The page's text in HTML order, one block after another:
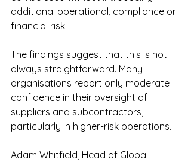
additional operational, compliance or
financial risk.
The findings suggest that this is not
always straightforward. Many
organisations report only moderate
confidence in their oversight of
suppliers and subcontractors,
particularly in higher-risk operations.
Adam Whitfield, Head of Global